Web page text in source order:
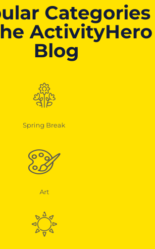
Categories
ActivityHero
Blog
Spring Break
Art